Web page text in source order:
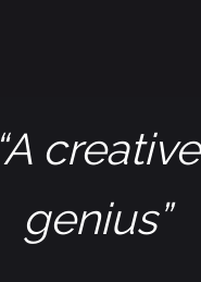
“A creative
genius”